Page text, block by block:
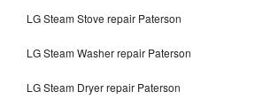
LG Steam Stove repair Paterson
LG Steam Washer repair Paterson
LG Steam Dryer repair Paterson